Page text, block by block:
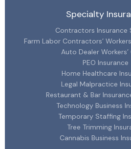
Specialty
Contractors Insurance
Farm Labor Contractors’
Auto Dealer
PEO Insurance
Home Healthcare
Legal Malpractice
Restaurant & Bar
Technology Business
Temporary Staffing
Tree Trimming
Cannabis Business